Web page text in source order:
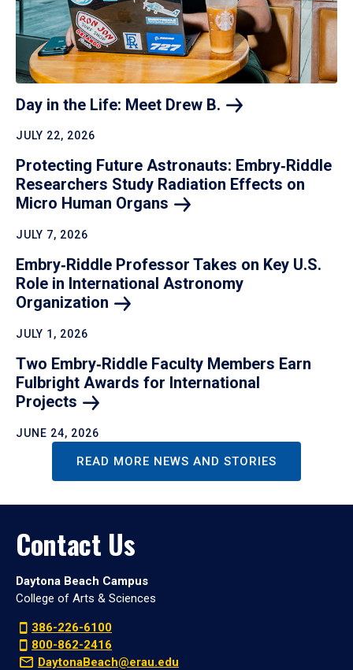
Day in the Life: Meet Drew B.
JULY 22, 2026
Protecting Future Astronauts: Embry‑Riddle
Researchers Study Radiation Effects on
Micro Human Organs
JULY 7, 2026
Embry‑Riddle Professor Takes on Key U.S.
Role in International Astronomy
Organization
JULY 1, 2026
Two Embry‑Riddle Faculty Members Earn
Fulbright Awards for International
Projects
JUNE 24, 2026
READ MORE NEWS AND STORIES
Contact Us
Daytona Beach Campus
College of Arts & Sciences
386-226-6100
800-862-2416
DaytonaBeach@erau.edu